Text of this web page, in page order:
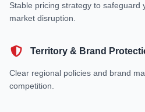
Stable pricing strategy to safeguard
market disruption.
Territory & Brand
Clear regional policies and brand
competition.